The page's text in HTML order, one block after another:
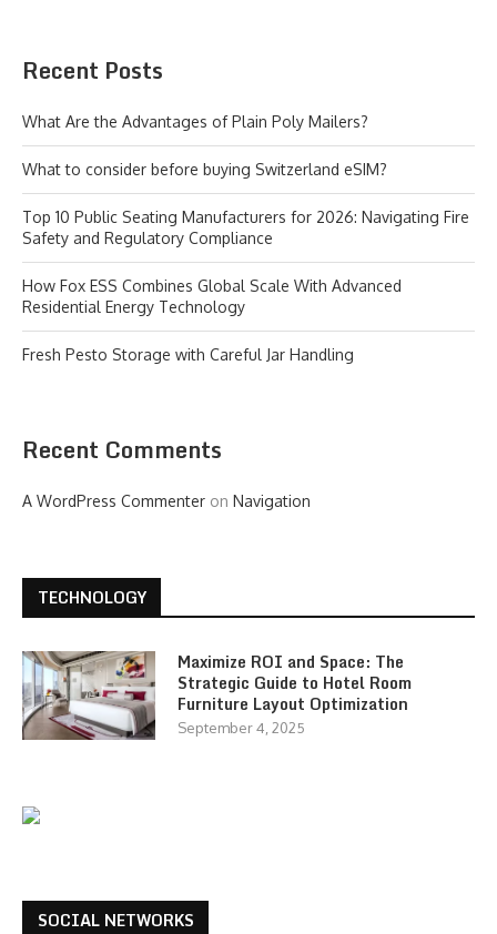
Recent Posts
What Are the Advantages of Plain Poly Mailers?
What to consider before buying Switzerland eSIM?
Top 10 Public Seating Manufacturers for 2026: Navigating Fire
Safety and Regulatory Compliance
How Fox ESS Combines Global Scale With Advanced
Residential Energy Technology
Fresh Pesto Storage with Careful Jar Handling
Recent Comments
A WordPress Commenter on Navigation
TECHNOLOGY
Maximize ROI and Space: The
Strategic Guide to Hotel Room
Furniture Layout Optimization
September 4, 2025
SOCIAL NETWORKS